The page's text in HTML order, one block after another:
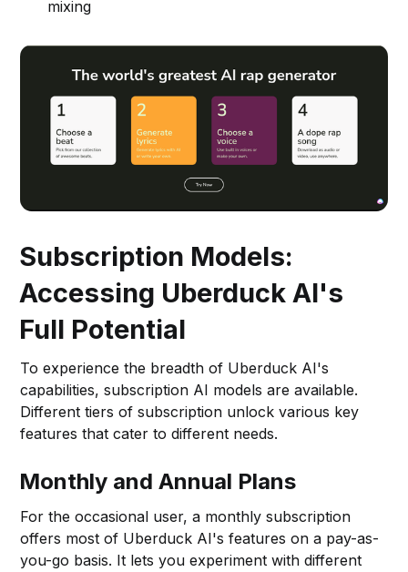
mixing
Subscription Models:
Accessing Uberduck AI's
Full Potential
To experience the breadth of Uberduck AI's
capabilities, subscription AI models are available.
Different tiers of subscription unlock various key
features that cater to different needs.
Monthly and Annual Plans
For the occasional user, a monthly subscription
offers most of Uberduck AI's features on a pay-as-
you-go basis. It lets you experiment with different